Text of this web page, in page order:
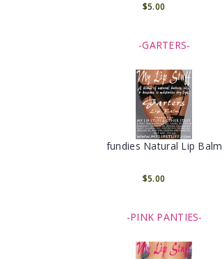
$5.00
-GARTERS-
fundies Natural Lip Balm
$5.00
-PINK PANTIES-